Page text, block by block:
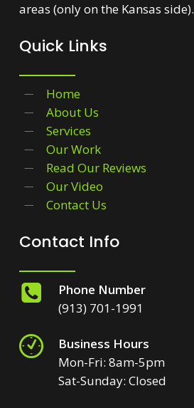
areas (only on the Kansas side).
Quick Links
Home
About Us
Services
Our Work
Read Our Reviews
Our Video
Contact Us
Contact Info
Phone Number
(913) 701-1991
Business Hours
Mon-Fri: 8am-5pm
Sat-Sunday: Closed